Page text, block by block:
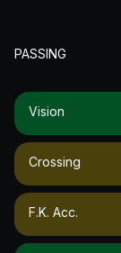
PASSING
Vision
Crossing
F.k. Acc.